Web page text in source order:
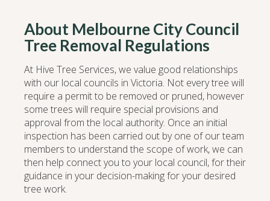
About Melbourne City Council
Tree Removal Regulations
At Hive Tree Services, we value good relationships
with our local councils in Victoria. Not every tree will
require a permit to be removed or pruned, however
some trees will require special provisions and
approval from the local authority. Once an initial
inspection has been carried out by one of our team
members to understand the scope of work, we can
then help connect you to your local council, for their
guidance in your decision-making for your desired
tree work.